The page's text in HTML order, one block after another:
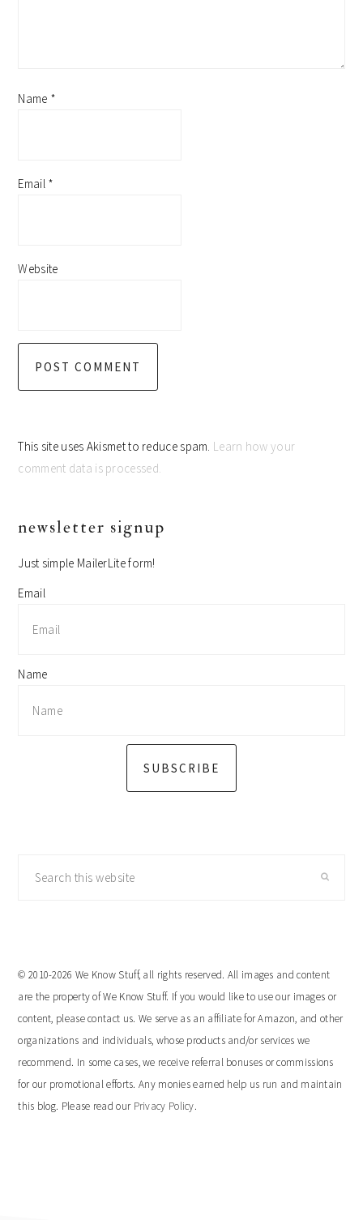
Name *
Email *
Website
This site uses Akismet to reduce spam. Learn how your
comment data is processed.
primary
newsletter signup
Just simple MailerLite form!
Email
Name
SUBSCRIBE
© 2010-2026 We Know Stuff, all rights reserved. All images and content
are the property of We Know Stuff. If you would like to use our images or
content, please contact us. We serve as an affiliate for Amazon, and other
organizations and individuals, whose products and/or services we
recommend. In some cases, we receive referral bonuses or commissions
for our promotional efforts. Any monies earned help us run and maintain
this blog. Please read our Privacy Policy.